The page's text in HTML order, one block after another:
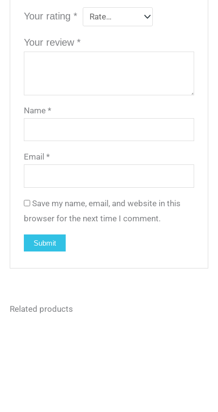
Your rating*
Your review*
Name*
Email*
Save my name, email, and website in this
browser for the next time I comment.
Related products